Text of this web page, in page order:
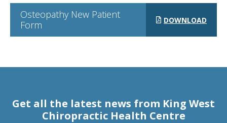
Osteopathy New Patient
Form
DOWNLOAD
Get all the latest news from King West
Chiropractic Health Centre